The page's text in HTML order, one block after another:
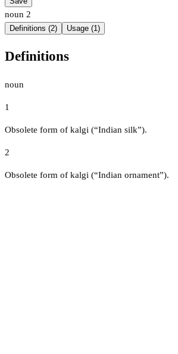
noun 2
Definitions (2) Usage (1)
Definitions
noun
1
Obsolete form of kalgi (“Indian silk”).
2
Obsolete form of kalgi (“Indian ornament”).